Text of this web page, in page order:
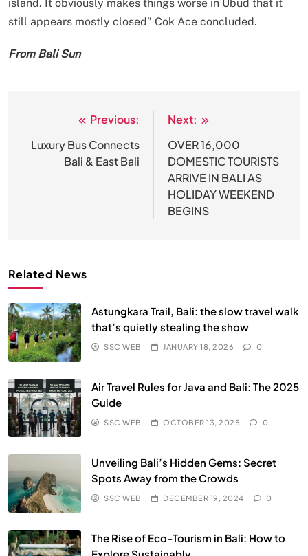
island. It obviously makes things worse in Ubud that it
still appears mostly closed” Cok Ace concluded.
From Bali Sun
navigation
Previous:
Luxury Bus Connects
Bali & East Bali
Next:
OVER 16,000
DOMESTIC TOURISTS
ARRIVE IN BALI AS
HOLIDAY WEEKEND
BEGINS
Related News
Astungkara Trail, Bali: the slow travel walk
that’s quietly stealing the show
SSC WEB JANUARY 18, 2026 0
Air Travel Rules for Java and Bali: The 2025
Guide
SSC WEB OCTOBER 13, 2025 0
Unveiling Bali’s Hidden Gems: Secret
Spots Away from the Crowds
SSC WEB DECEMBER 19, 2024 0
The Rise of Eco-Tourism in Bali: How to